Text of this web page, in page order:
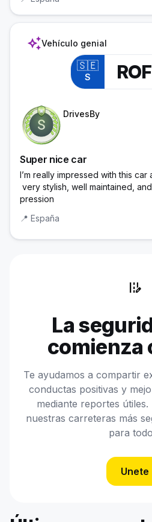
auto_awesomeVehículo genial
🇸🇪
S
Trainee Officer
DrivesBy
Super nice car
I’m really impressed with this
very stylish, well maintained,
pression
📍 España
edit_road
La
comienza
Te ayudamos a compartir
conductas positivas y
mediante reportes
nuestras carreteras más
para
Unete